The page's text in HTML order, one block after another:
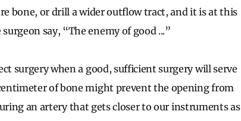
bone, or drill a wider outflow tract, and it is at this
say, “The enemy of good ...”
surgery when a good, sufficient surgery will serve
of bone might prevent the opening from
an artery that gets closer to our instruments as